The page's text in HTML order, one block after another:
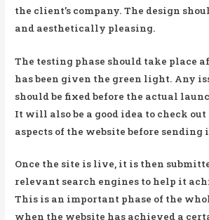
the client’s company. The design
and aesthetically pleasing.
The testing phase should take place
has been given the green light. Any
should be fixed before the actual
It will also be a good idea to check
aspects of the website before sending
Once the site is live, it is then
relevant search engines to help it
This is an important phase of the
when the website has achieved a